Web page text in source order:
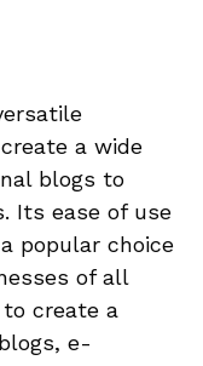
a wide
blogs to
Its ease of use
popular choice
of all
to create a
e-